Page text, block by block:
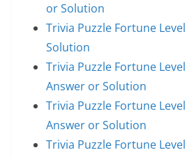
or Solution
Trivia Puzzle Fortune
Solution
Trivia Puzzle Fortune
Answer or Solution
Trivia Puzzle Fortune
Answer or Solution
Trivia Puzzle Fortune